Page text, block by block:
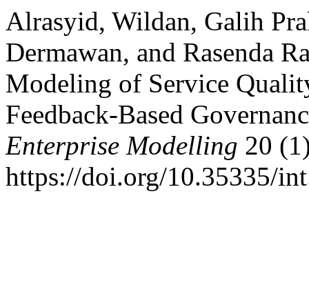
Alrasyid, Wildan, Galih
Dermawan, and Rasenda
Modeling of Service
Feedback-Based
Enterprise Modelling 20
https://doi.org/10.35335/